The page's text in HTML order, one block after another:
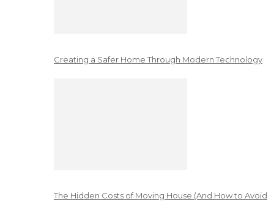
Creating a Safer Home Through Modern Technology
The Hidden Costs of Moving House (And How to Avoid